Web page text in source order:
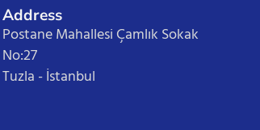
Address
Postane Mahallesi Çamlık Sokak
No:27
Tuzla - İstanbul